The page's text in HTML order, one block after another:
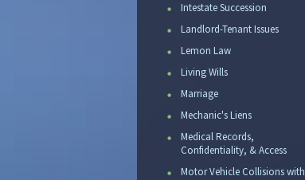
Intestate Succession
Landlord-Tenant Issues
Lemon Law
Living Wills
Marriage
Mechanic's Liens
Medical Records,
Confidentiality, & Access
Motor Vehicle Collisions with